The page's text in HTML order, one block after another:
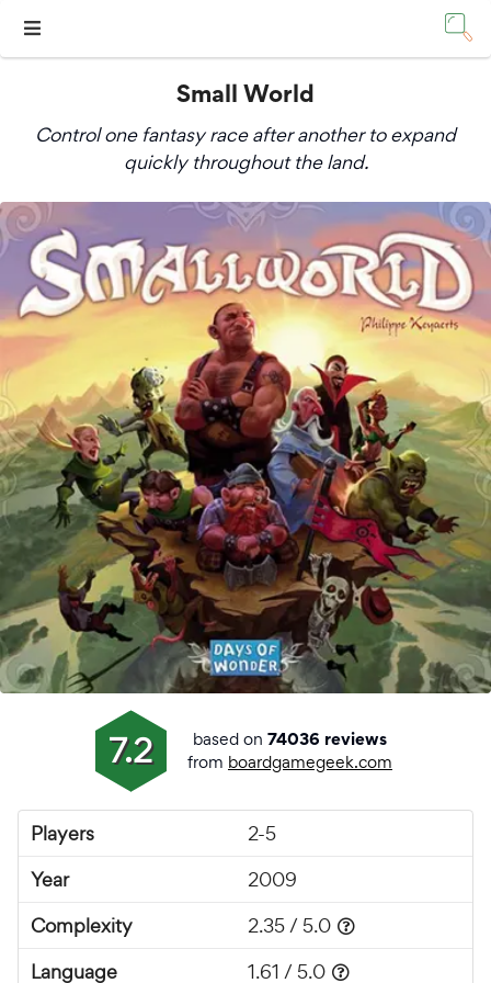
Small World
Control one fantasy race after another to expand
quickly throughout the land.
7.2 based on 74036 reviews
from boardgamegeek.com
Players
2-5
Year
2009
Complexity
2.35 / 5.0
Language
1.61 / 5.0